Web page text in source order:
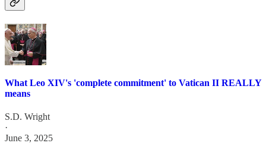
What Leo XIV's 'complete commitment' to Vatican II REALLY
means
S.D. Wright
·
June 3, 2025